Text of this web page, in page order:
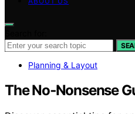
Planning & Layout
The No‑Nonsense